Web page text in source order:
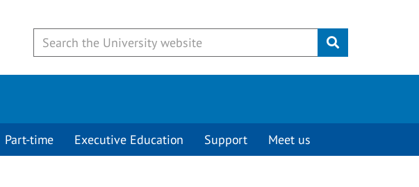
Submit
Part-time Executive Education Support Meet us